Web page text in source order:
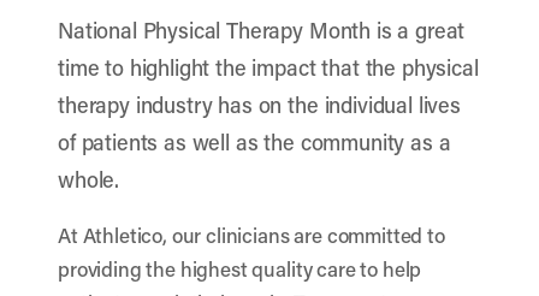
National Physical Therapy Month is a great
time to highlight the impact that the physical
therapy industry has on the individual lives
of patients as well as the community as a
whole.
At Athletico, our clinicians are committed to
providing the highest quality care to help